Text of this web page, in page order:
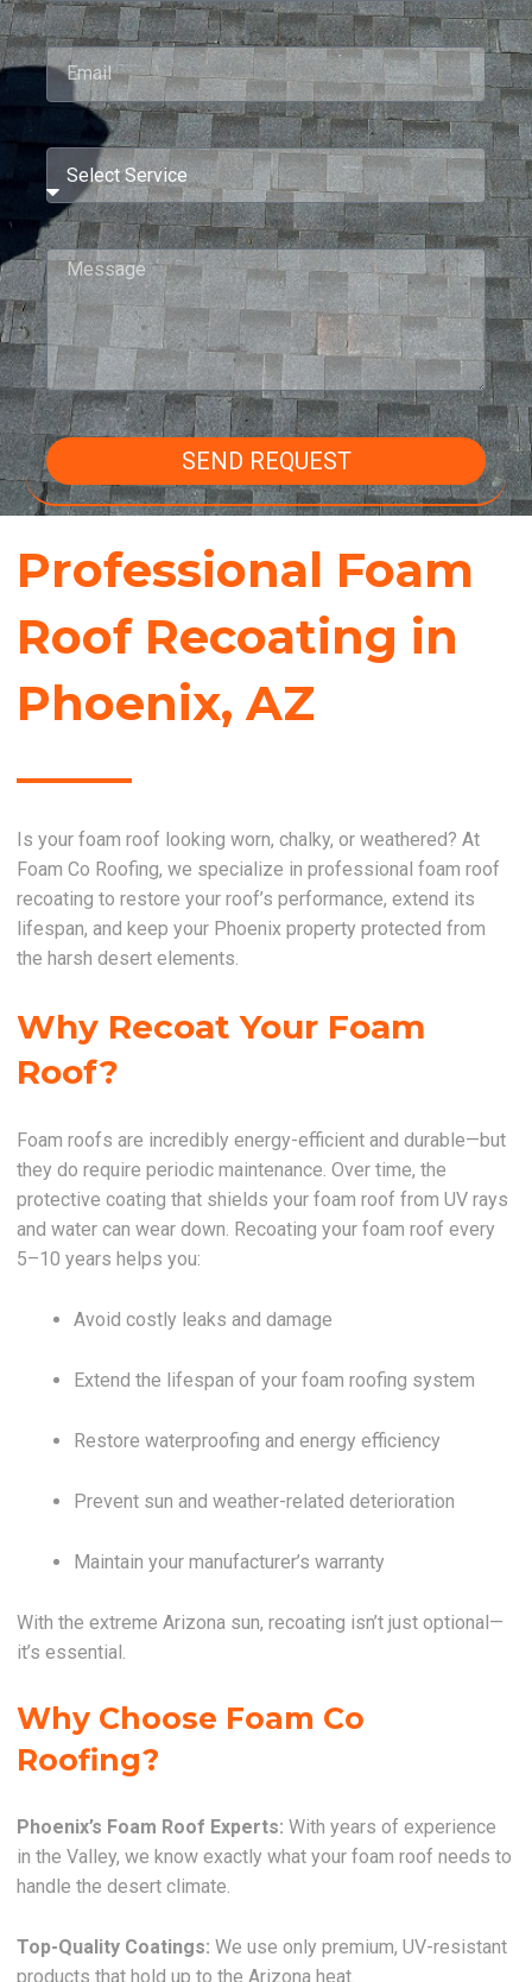
SEND REQUEST
Professional Foam
Roof Recoating in
Phoenix, AZ
Is your foam roof looking worn, chalky, or weathered? At
Foam Co Roofing, we specialize in professional foam roof
recoating to restore your roof’s performance, extend its
lifespan, and keep your Phoenix property protected from
the harsh desert elements.
Why Recoat Your Foam
Roof?
Foam roofs are incredibly energy-efficient and durable—but
they do require periodic maintenance. Over time, the
protective coating that shields your foam roof from UV rays
and water can wear down. Recoating your foam roof every
5–10 years helps you:
Avoid costly leaks and damage
Extend the lifespan of your foam roofing system
Restore waterproofing and energy efficiency
Prevent sun and weather-related deterioration
Maintain your manufacturer’s warranty
With the extreme Arizona sun, recoating isn’t just optional—
it’s essential.
Why Choose Foam Co
Roofing?
Phoenix’s Foam Roof Experts: With years of experience
in the Valley, we know exactly what your foam roof needs to
handle the desert climate.
Top-Quality Coatings: We use only premium, UV-resistant
products that hold up to the Arizona heat.